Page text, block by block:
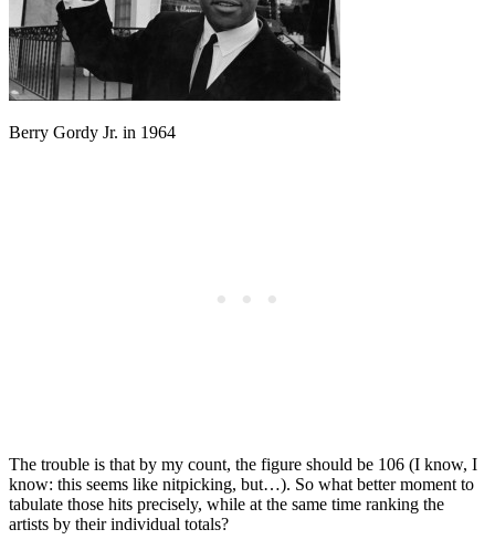
Berry Gordy Jr. in 1964
The trouble is that by my count, the figure should be 106 (I know, I
know: this seems like nitpicking, but…). So what better moment to
tabulate those hits precisely, while at the same time ranking the
artists by their individual totals?